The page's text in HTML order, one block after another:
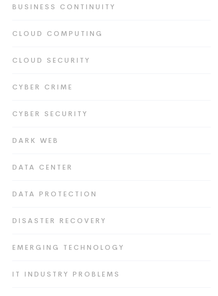
BUSINESS CONTINUITY
CLOUD COMPUTING
CLOUD SECURITY
CYBER CRIME
CYBER SECURITY
DARK WEB
DATA CENTER
DATA PROTECTION
DISASTER RECOVERY
EMERGING TECHNOLOGY
IT INDUSTRY PROBLEMS